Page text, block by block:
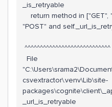
_is_retryable
return method in ["GET",
"POST" and
^^^^^^^^^^^^^^^^^^^^^^^^^^^^
File
csvextractor\.venv\Lib\site-
_url_is_retryable